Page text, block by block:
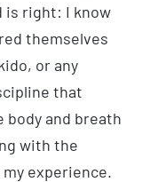
is right: I know
themselves
or any
that
and breath
with the
experience.